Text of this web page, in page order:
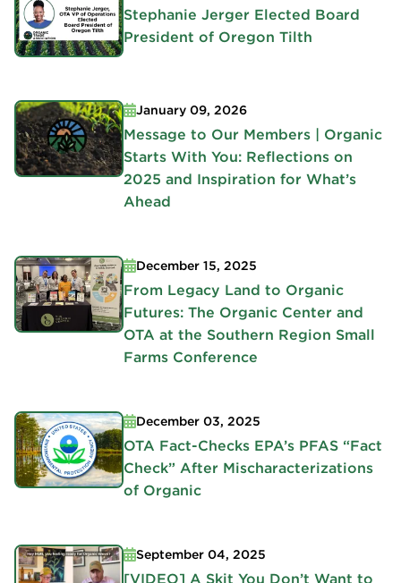
Stephanie Jerger Elected Board
President of Oregon Tilth
January 09, 2026
Message to Our Members | Organic
Starts With You: Reflections on
2025 and Inspiration for What’s
Ahead
December 15, 2025
From Legacy Land to Organic
Futures: The Organic Center and
OTA at the Southern Region Small
Farms Conference
December 03, 2025
OTA Fact-Checks EPA’s PFAS “Fact
Check” After Mischaracterizations
of Organic
September 04, 2025
[VIDEO] A Skit You Don’t Want to